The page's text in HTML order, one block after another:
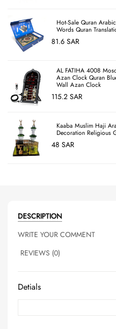
Hot-Sale Quran
Words Quran
81.6 SAR
AL FATIHA 4008
Azan Clock Quran
Wall Azan Clock
115.2 SAR
Kaaba Muslim Haji
Decoration Religious
48 SAR
DESCRIPTION
WRITE YOUR COMMENT
REVIEWS (0)
Detials